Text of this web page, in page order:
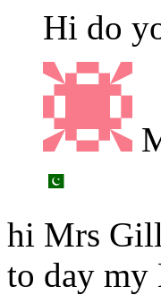
Hi do
hi Mrs
to day my